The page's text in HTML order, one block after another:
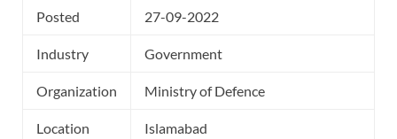
Posted 27-09-2022
Industry Government
Organization Ministry of Defence
Location Islamabad